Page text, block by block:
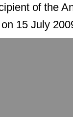
of the
15 July